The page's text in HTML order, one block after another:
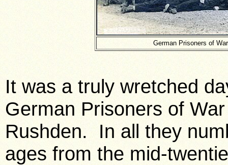
German Prisoners of
It was a truly wretched
German Prisoners of
Rushden. In all they
ages from the mid-